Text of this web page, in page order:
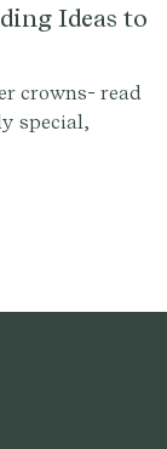
Ideas to
crowns- read
special,